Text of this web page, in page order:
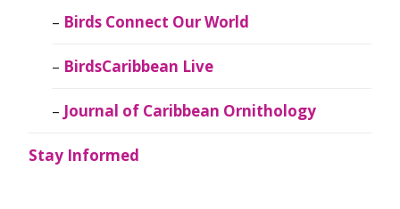
Birds Connect Our World
BirdsCaribbean Live
Journal of Caribbean Ornithology
Stay Informed